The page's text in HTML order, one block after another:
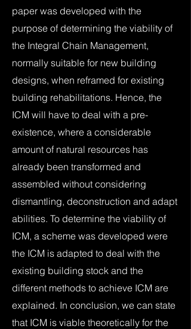
paper was developed with the
purpose of determining the viability of
the Integral Chain Management,
normally suitable for new building
designs, when reframed for existing
building rehabilitations. Hence, the
ICM will have to deal with a pre-
existence, where a considerable
amount of natural resources has
already been transformed and
assembled without considering
dismantling, deconstruction and adapt
abilities. To determine the viability of
ICM, a scheme was developed were
the ICM is adapted to deal with the
existing building stock and the
different methods to achieve ICM are
explained. In conclusion, we can state
that ICM is viable theoretically for the